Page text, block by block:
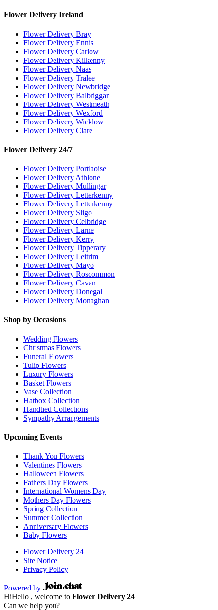
Flower Delivery Ireland
Flower Delivery Bray
Flower Delivery Ennis
Flower Delivery Carlow
Flower Delivery Kilkenny
Flower Delivery Naas
Flower Delivery Tralee
Flower Delivery Newbridge
Flower Delivery Balbriggan
Flower Delivery Westmeath
Flower Delivery Wexford
Flower Delivery Wicklow
Flower Delivery Clare
Flower Delivery 24/7
Flower Delivery Portlaoise
Flower Delivery Athlone
Flower Delivery Mullingar
Flower Delivery Letterkenny
Flower Delivery Letterkenny
Flower Delivery Sligo
Flower Delivery Celbridge
Flower Delivery Larne
Flower Delivery Kerry
Flower Delivery Tipperary
Flower Delivery Leitrim
Flower Delivery Mayo
Flower Delivery Roscommon
Flower Delivery Cavan
Flower Delivery Donegal
Flower Delivery Monaghan
Shop by Occasions
Wedding Flowers
Christmas Flowers
Funeral Flowers
Tulip Flowers
Luxury Flowers
Basket Flowers
Vase Collection
Hatbox Collection
Handtied Collections
Sympathy Arrangements
Upcoming Events
Thank You Flowers
Valentines Flowers
Halloween Flowers
Fathers Day Flowers
International Womens Day
Mothers Day Flowers
Spring Collection
Summer Collection
Anniversary Flowers
Baby Flowers
Flower Delivery 24
Site Notice
Privacy Policy
Powered by
HiHello , welcome to Flower Delivery 24
Can we help you?